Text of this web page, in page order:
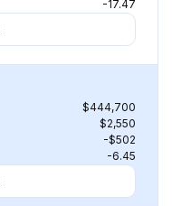
-17.47
$444,700
$2,550
-$502
-6.45